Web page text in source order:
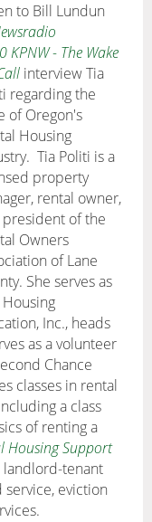
to Bill Lundun
KPNW - The Wake
interview Tia
regarding the
of Oregon's
Housing
Tia Politi is a
property
rental owner,
of the
Owners
of Lane
She serves as
Inc., heads
as a volunteer
Chance
classes in rental
a class
of renting a
Housing Support
landlord-tenant
eviction